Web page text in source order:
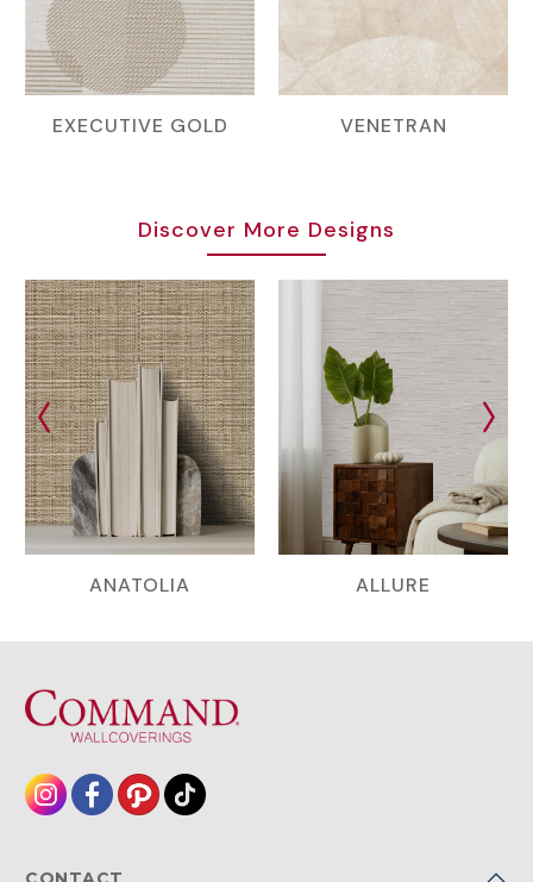
EXECUTIVE GOLD VENETRAN
Discover More Designs
ANATOLIA ALLURE